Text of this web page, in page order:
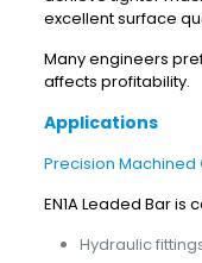
excellent surface
Many engineers
affects profitability.
Applications
Precision
EN1A Leaded Bar is
Hydraulic